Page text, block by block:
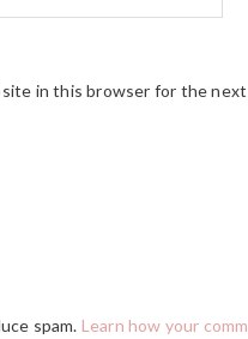
in this browser for the
spam. Learn how your